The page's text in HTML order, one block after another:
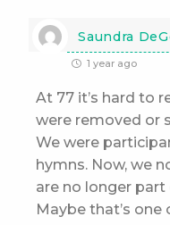
Saundra
1 year ago
At 77 it’s hard to
were removed or
We were
hymns. Now, we
are no longer part
Maybe that’s